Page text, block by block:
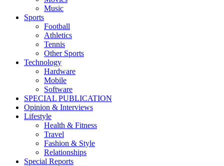
Music
Sports
Football
Athletics
Tennis
Other Sports
Technology
Hardware
Mobile
Software
SPECIAL PUBLICATION
Opinion & Interviews
Lifestyle
Health & Fitness
Travel
Fashion & Style
Relationships
Special Reports